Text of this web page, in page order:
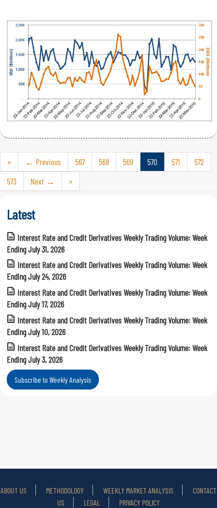
« ← Previous 567 568 569 570 571
572
573
Next → »
Latest
Interest Rate and Credit Derivatives Weekly Trading Volume: Week
Ending July 31, 2026
Interest Rate and Credit Derivatives Weekly Trading Volume: Week
Ending July 24, 2026
Interest Rate and Credit Derivatives Weekly Trading Volume: Week
Ending July 17, 2026
Interest Rate and Credit Derivatives Weekly Trading Volume: Week
Ending July 10, 2026
Interest Rate and Credit Derivatives Weekly Trading Volume: Week
Ending July 3, 2026
Subscribe to Weekly Analysis
ABOUT US METHODOLOGY WEEKLY MARKET ANALYSIS
CONTACT
US
LEGAL PRIVACY POLICY